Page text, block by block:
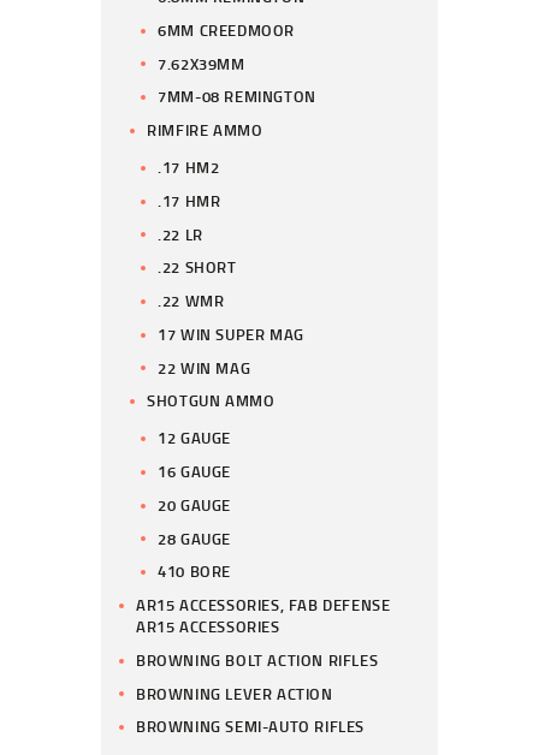
6MM CREEDMOOR
7.62X39MM
7MM-08 REMINGTON
RIMFIRE AMMO
.17 HM2
.17 HMR
.22 LR
.22 SHORT
.22 WMR
17 WIN SUPER MAG
22 WIN MAG
SHOTGUN AMMO
12 GAUGE
16 GAUGE
20 GAUGE
28 GAUGE
410 BORE
AR15 ACCESSORIES, FAB DEFENSE
AR15 ACCESSORIES
BROWNING BOLT ACTION RIFLES
BROWNING LEVER ACTION
BROWNING SEMI-AUTO RIFLES